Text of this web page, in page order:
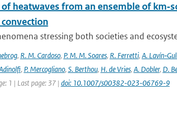
heatwaves from an ensemble of
convection
stressing both societies and
, R. M. Cardoso, P. M. M. Soares, R. Ferretti, A.
, P. Mercogliano, S. Berthou, H. de Vries, A. Dobler, D.
1 | Last page: 37 | doi: 10.1007/s00382-023-06769-9